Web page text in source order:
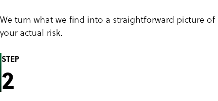
We turn what we find into a straightforward picture of
your actual risk.
STEP
2